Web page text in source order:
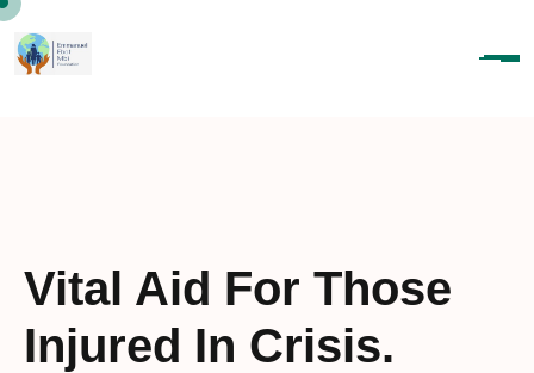
Vital Aid For Those
Injured In Crisis.